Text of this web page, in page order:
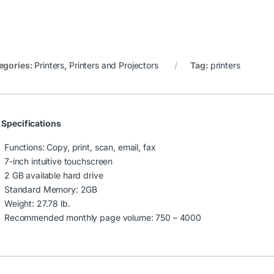
Printers, Printers and Projectors Tag: printers
Specifications
Functions: Copy, print, scan, email, fax
7-inch intuitive touchscreen
2 GB available hard drive
Standard Memory: 2GB
Weight: 27.78 lb.
Recommended monthly page volume: 750 – 4000